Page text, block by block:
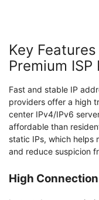
Key
Premium ISP
Fast and stable IP
providers offer a high
center IPv4/IPv6
affordable than
static IPs, which helps
and reduce suspicion
High